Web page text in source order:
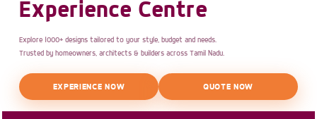
Experience Centre
Explore 1000+ designs tailored to your style, budget and needs.
Trusted by homeowners, architects & builders across Tamil Nadu.
EXPERIENCE NOW QUOTE NOW